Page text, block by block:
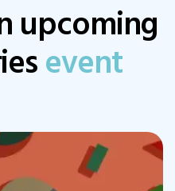
upcoming
event